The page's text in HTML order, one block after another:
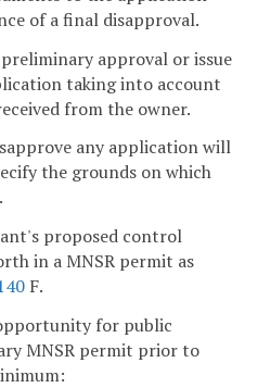
of a final disapproval.
approval or issue
taking into account
from the owner.
any application will
the grounds on which
proposed control
in a MNSR permit as
F.
for public
MNSR permit prior to